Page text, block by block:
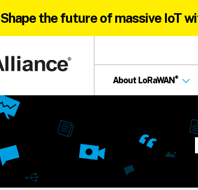
Shape the future of massive IoT
About LoRaWAN ®